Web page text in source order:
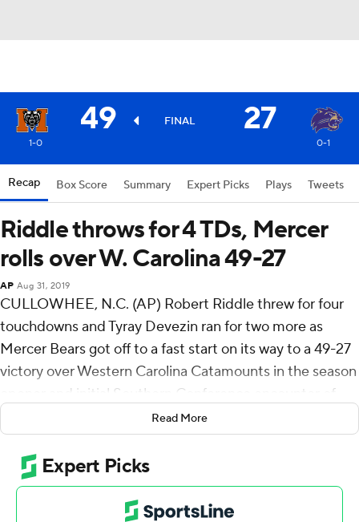
49 FINAL 27
1-0 0-1
Recap Box Score Summary Expert Picks Plays Tweets
Riddle throws for 4 TDs, Mercer
rolls over W. Carolina 49-27
AP Aug 31, 2019
CULLOWHEE, N.C. (AP) Robert Riddle threw for four
touchdowns and Tyray Devezin ran for two more as
Mercer Bears got off to a fast start on its way to a 49-27
victory over Western Carolina Catamounts in the season
opener and initial Southern Conference encounter of
David Durden returned the opening kickoff 82 yards and
three plays later Riddle hit Devezin on a 12-yard scoring
strike and the Bears were on their way to victory.
Read More